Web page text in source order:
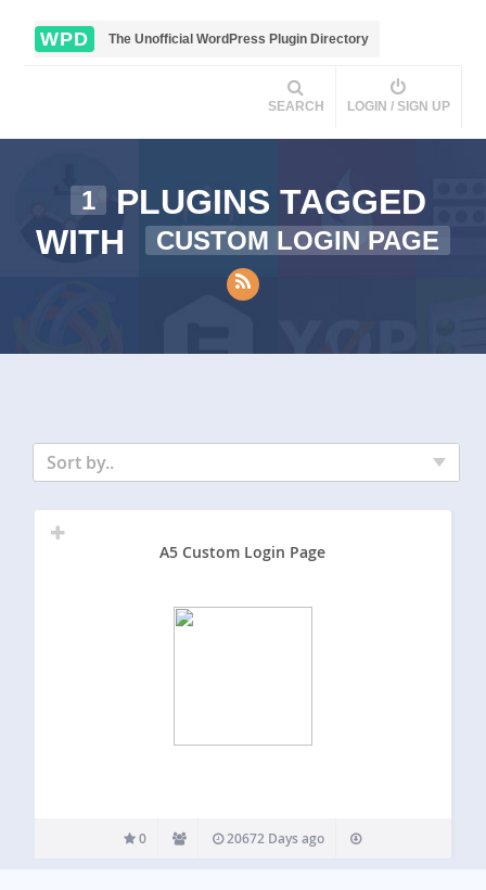
WPD The Unofficial WordPress Plugin Directory
SEARCH LOGIN / SIGN UP
1
PLUGINS TAGGED
WITH
CUSTOM LOGIN PAGE
Sort by..
A5 Custom Login Page
0 20672 Days ago